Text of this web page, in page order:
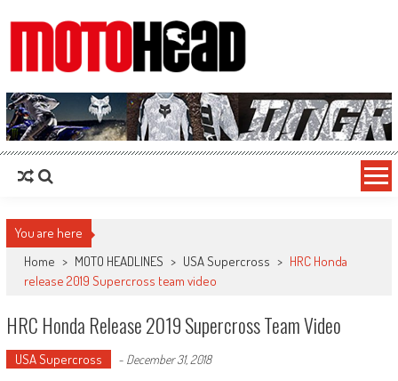
MotoHead
Fresh dirt bike action for the real MotoHead!
You are here
Home > MOTO HEADLINES > USA Supercross > HRC Honda
release 2019 Supercross team video
HRC Honda Release 2019 Supercross Team Video
USA Supercross - December 31, 2018